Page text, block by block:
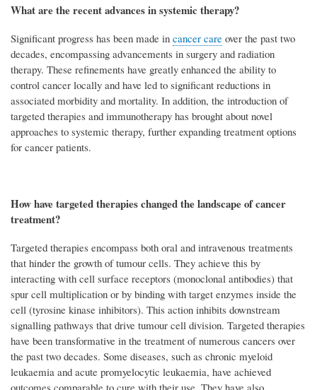
What are the recent advances in systemic therapy?
Significant progress has been made in cancer care over the past two
decades, encompassing advancements in surgery and radiation
therapy. These refinements have greatly enhanced the ability to
control cancer locally and have led to significant reductions in
associated morbidity and mortality. In addition, the introduction of
targeted therapies and immunotherapy has brought about novel
approaches to systemic therapy, further expanding treatment options
for cancer patients.
How have targeted therapies changed the landscape of cancer
treatment?
Targeted therapies encompass both oral and intravenous treatments
that hinder the growth of tumour cells. They achieve this by
interacting with cell surface receptors (monoclonal antibodies) that
spur cell multiplication or by binding with target enzymes inside the
cell (tyrosine kinase inhibitors). This action inhibits downstream
signalling pathways that drive tumour cell division. Targeted therapies
have been transformative in the treatment of numerous cancers over
the past two decades. Some diseases, such as chronic myeloid
leukaemia and acute promyelocytic leukaemia, have achieved
outcomes comparable to cure with their use. They have also